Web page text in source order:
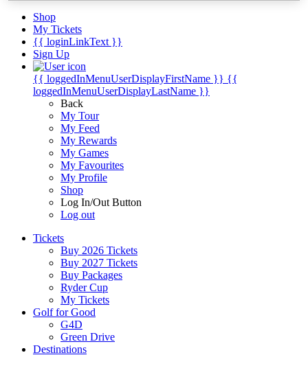
Shop
My Tickets
{{ loginLinkText }}
Sign Up
{{ loggedInMenuUserDisplayFirstName }} {{
loggedInMenuUserDisplayLastName }}
Back
My Tour
My Feed
My Rewards
My Games
My Favourites
My Profile
Shop
Log In/Out Button
Log out
Tickets
Buy 2026 Tickets
Buy 2027 Tickets
Buy Packages
Ryder Cup
My Tickets
Golf for Good
G4D
Green Drive
Destinations